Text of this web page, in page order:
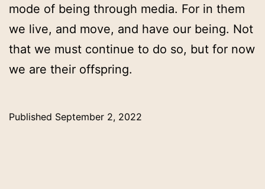
mode of being through media. For in them
we live, and move, and have our being. Not
that we must continue to do so, but for now
we are their offspring.
Published September 2, 2022